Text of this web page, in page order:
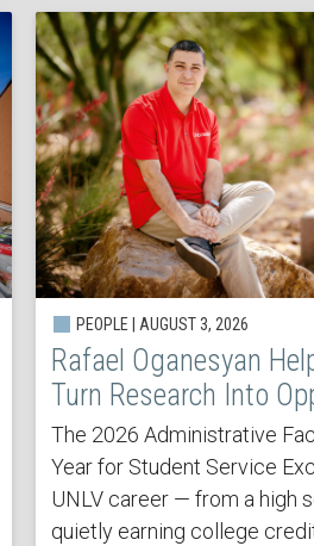
PEOPLE | AUGUST 3, 2026
Rafael Oganesyan
Turn Research Into
The 2026 Administrative
Year for Student Service
UNLV career — from a high
quietly earning college